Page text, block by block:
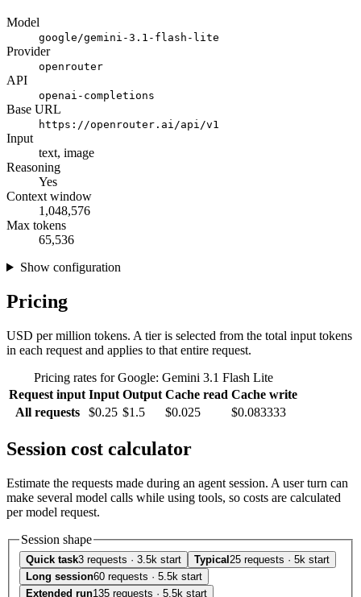
Model
google/gemini-3.1-flash-lite
Provider
openrouter
API
openai-completions
Base URL
https://openrouter.ai/api/v1
Input
text, image
Reasoning
Yes
Context window
1,048,576
Max tokens
65,536
Show configuration
Pricing
USD per million tokens. A tier is selected from the total input tokens
in each request and applies to that entire request.
Pricing rates for Google: Gemini 3.1 Flash Lite
Request input Input Output Cache read Cache write
All requests
$0.25 $1.5 $0.025 $0.083333
Session cost calculator
Estimate the requests made during an agent session. A user turn can
make several model calls while using tools, so costs are calculated
per model request.
Session shape
Quick task3 requests · 3.5k start Typical 25 requests · 5k start
Long session60 requests · 5.5k start
Extended run135 requests · 5.5k start